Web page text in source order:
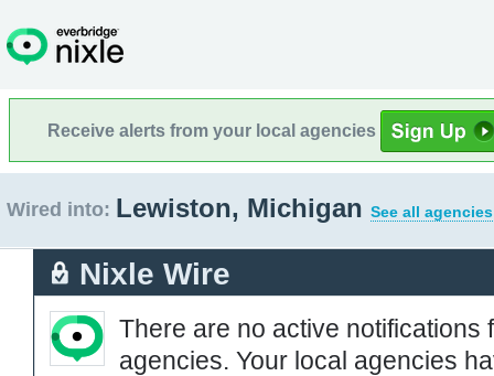
Receive alerts from your local agencies
Wired into: Lewiston, Michigan See all
Nixle Wire
There are no active notifications
agencies. Your local agencies